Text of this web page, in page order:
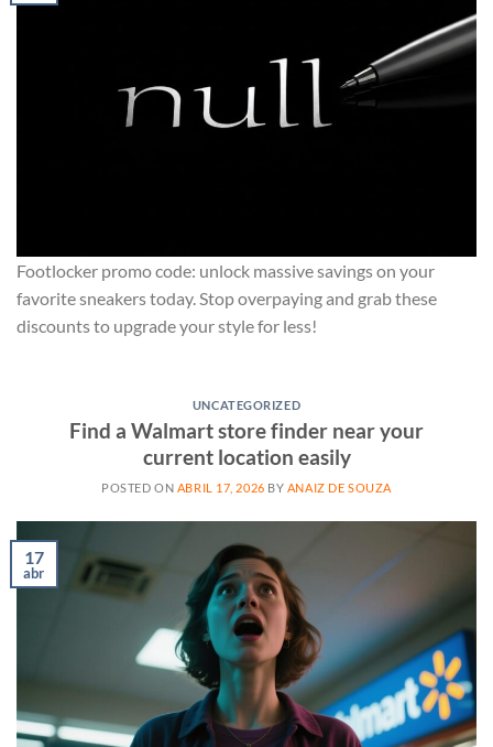
Footlocker promo code: unlock massive savings on your
favorite sneakers today. Stop overpaying and grab these
discounts to upgrade your style for less!
UNCATEGORIZED
Find a Walmart store finder near your
current location easily
POSTED ON ABRIL 17, 2026 BY ANAIZ DE SOUZA
17
abr